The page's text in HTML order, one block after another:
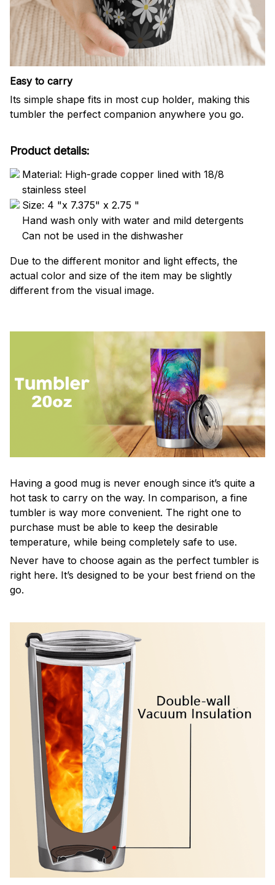
Easy to carry
Its simple shape fits in most cup holder, making this
tumbler the perfect companion anywhere you go.
Product details:
Material: High-grade copper lined with 18/8
stainless steel
Size: 4 "x 7.375" x 2.75 "
Hand wash only with water and mild detergents
Can not be used in the dishwasher
Due to the different monitor and light effects, the
actual color and size of the item may be slightly
different from the visual image.
Having a good mug is never enough since it’s quite a
hot task to carry on the way. In comparison, a fine
tumbler is way more convenient. The right one to
purchase must be able to keep the desirable
temperature, while being completely safe to use.
Never have to choose again as the perfect tumbler is
right here. It’s designed to be your best friend on the
go.